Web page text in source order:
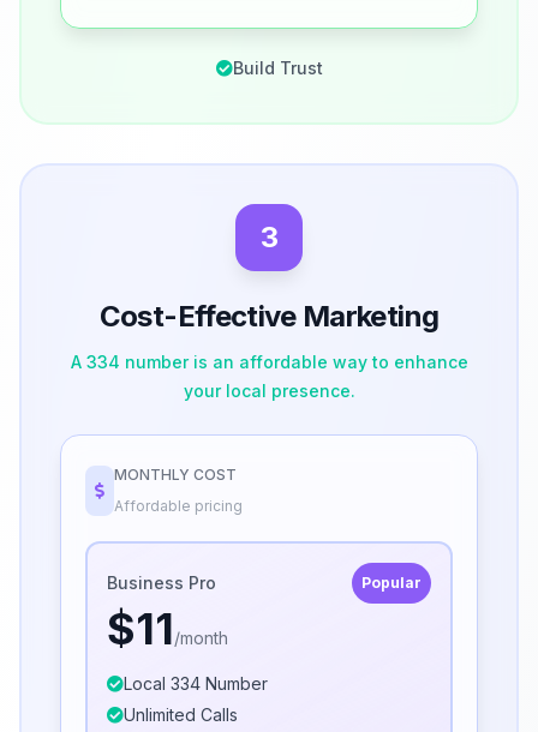
Build Trust
3
Cost-Effective Marketing
A 334 number is an affordable way to enhance
your local presence.
MONTHLY COST
Affordable pricing
Business Pro Popular
$11/month
Local 334 Number
Unlimited Calls